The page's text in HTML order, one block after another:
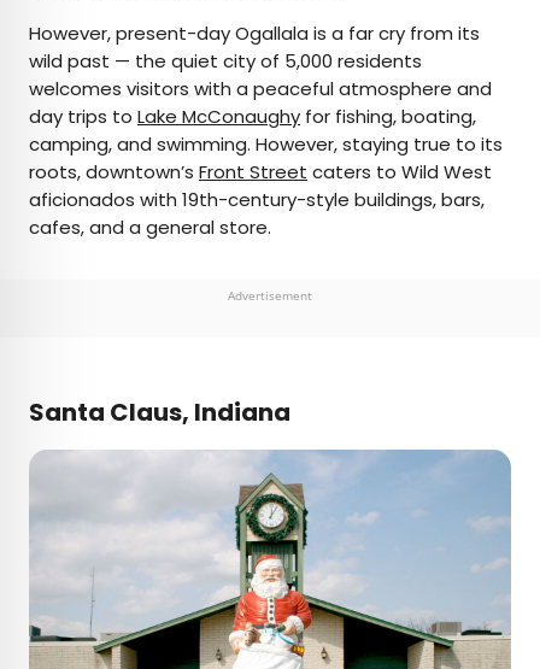
However, present-day Ogallala is a far cry from its
wild past — the quiet city of 5,000 residents
welcomes visitors with a peaceful atmosphere and
day trips to Lake McConaughy for fishing, boating,
camping, and swimming. However, staying true to its
roots, downtown’s Front Street caters to Wild West
aficionados with 19th-century-style buildings, bars,
cafes, and a general store.
Advertisement
Santa Claus, Indiana